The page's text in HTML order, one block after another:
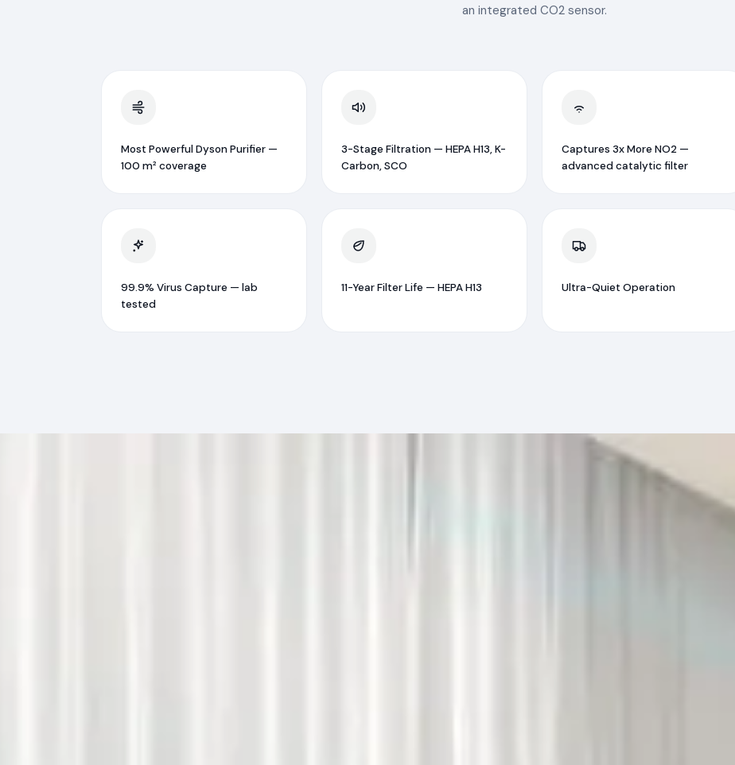
an integrated CO2 sensor.
Most Powerful Dyson Purifier —
100 m² coverage
3-Stage Filtration — HEPA H13, K-
Carbon, SCO
Captures 3x More NO2 —
advanced catalytic filter
99.9% Virus Capture — lab
tested
11-Year Filter Life — HEPA H13 Ultra-Quiet Operation